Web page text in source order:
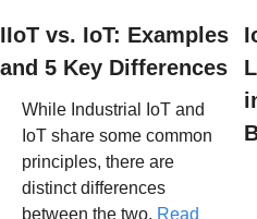
IIoT vs. IoT: Examples
and 5 Key Differences
While Industrial IoT and
IoT share some common
principles, there are
distinct differences
between the two. Read